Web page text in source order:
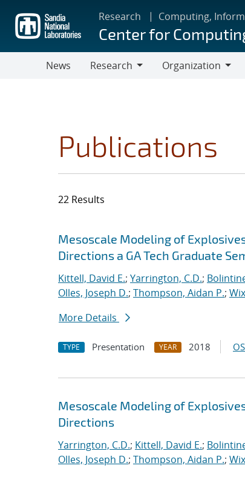
main
content
Research Computing,
Center for
News
Research
Organization
Publications
22 Results
Search results
Jump to search filters
Mesoscale Modeling of
Directions a GA Tech Graduate
Kittell, David E.; Yarrington, C.D.;
Olles, Joseph D.; Thompson, Aidan P.;
More Details
TYPE Presentation YEAR 2018
Mesoscale Modeling of
Directions
Yarrington, C.D.; Kittell, David E.;
Olles, Joseph D.; Thompson, Aidan P.;